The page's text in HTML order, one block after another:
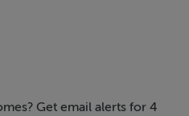
gardens and paddock
nestled away down a quiet
Get email alerts for 4